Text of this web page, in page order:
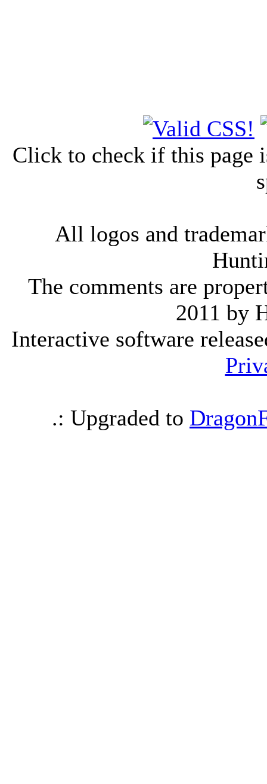
Click to check if this page
All logos and
The comments are
2011 by
Interactive software
.: Upgraded to